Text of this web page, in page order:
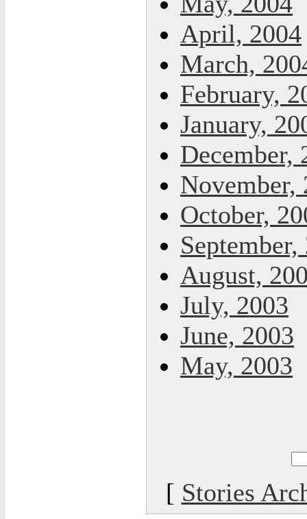
April, 2004
March,
February,
January,
December,
November,
October,
September,
August,
July, 2003
June, 2003
May, 2003
[ Stories